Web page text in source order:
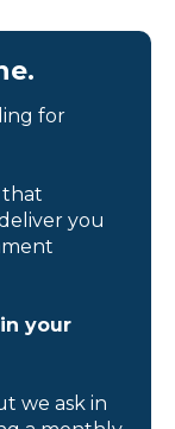
for
that
you
your
we ask in